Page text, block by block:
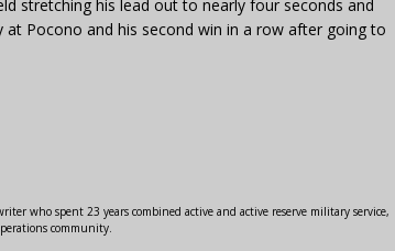
stretching his lead out to nearly four seconds and
Pocono and his second win in a row after going to
who spent 23 years combined active and active reserve military service,
community.